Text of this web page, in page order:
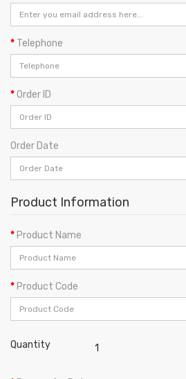
Telephone
Order ID
Order Date
Product Information
Product Name
Product Code
Quantity